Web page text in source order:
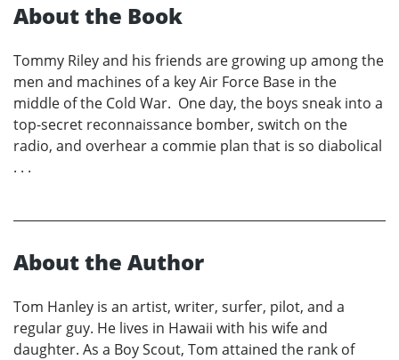
About the Book
Tommy Riley and his friends are growing up among the
men and machines of a key Air Force Base in the
middle of the Cold War. One day, the boys sneak into a
top-secret reconnaissance bomber, switch on the
radio, and overhear a commie plan that is so diabolical
. . .
About the Author
Tom Hanley is an artist, writer, surfer, pilot, and a
regular guy. He lives in Hawaii with his wife and
daughter. As a Boy Scout, Tom attained the rank of